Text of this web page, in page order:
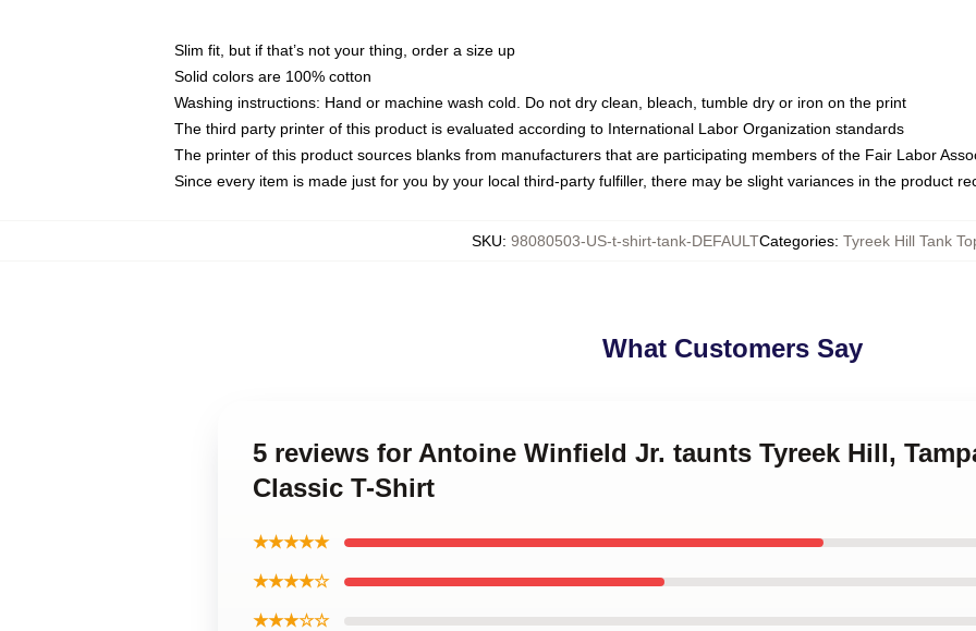
Slim fit, but if that’s not your thing, order a size up
Solid colors are 100% cotton
Washing instructions: Hand or machine wash cold. Do not dry clean, bleach, tumble dry or iron on the print
The third party printer of this product is evaluated according to International Labor Organization standards
The printer of this product sources blanks from manufacturers that are participating members of the Fair Labor
Since every item is made just for you by your local third-party fulfiller, there may be slight variances in the product
SKU: 98080503-US-t-shirt-tank-DEFAULTCategories: Tyreek Hill Tank
What Customers Say
5 reviews for Antoine Winfield Jr. taunts Tyreek Hill,
Classic T-Shirt
★★★★★
★★★★☆
★★★☆☆